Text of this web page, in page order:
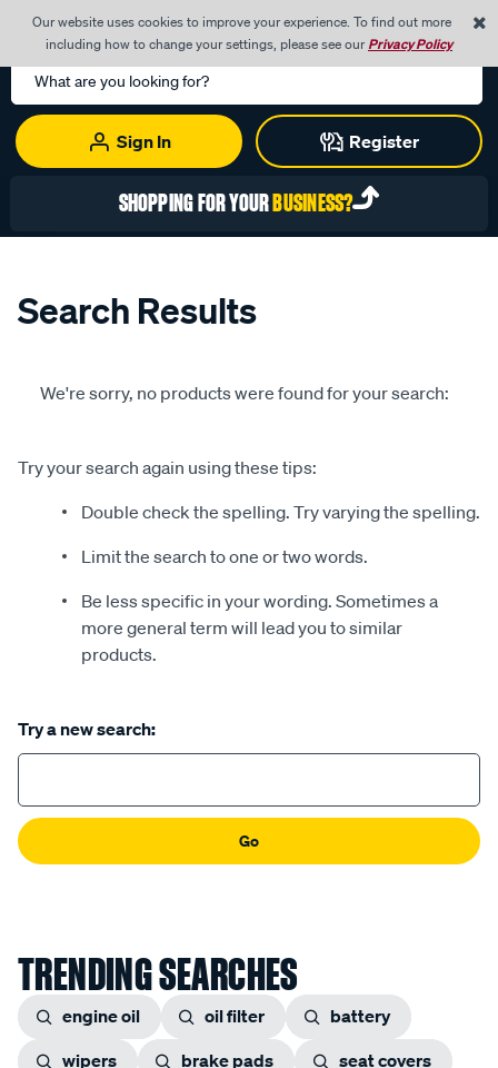
Our website uses cookies to improve your experience. To find out more
including how to change your settings, please see ourPrivacy Policy
Search
Catalog
Sign In
Register
0
SHOPPING FOR YOURBUSINESS?
Search Results
We're sorry, no products were found for your search:
Try your search again using these tips:
Double check the spelling. Try varying the spelling.
Limit the search to one or two words.
Be less specific in your wording. Sometimes a
more general term will lead you to similar
products.
Try a new search:
Go
TRENDING SEARCHES
engine oil oil filter
battery
wipers
brake pads
seat covers